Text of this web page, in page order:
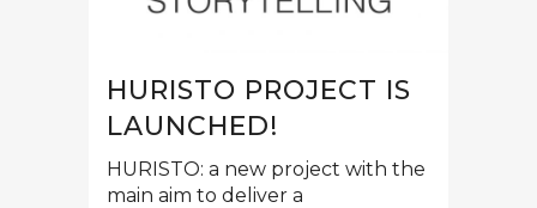
HURISTO PROJECT IS
LAUNCHED!
HURISTO: a new project with the
main aim to deliver a